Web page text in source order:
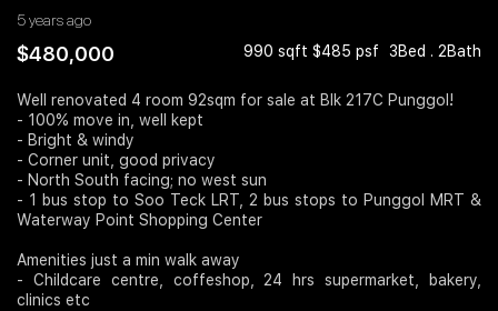
PN-Valuation
Our Leadership
Join Us
5 years ago
$480,000 990 sqft $485 psf 3Bed . 2Bath
Well renovated 4 room 92sqm for sale at Blk 217C Punggol!
- 100% move in, well kept
- Bright & windy
- Corner unit, good privacy
- North South facing; no west sun
- 1 bus stop to Soo Teck LRT, 2 bus stops to Punggol MRT &
Waterway Point Shopping Center
Amenities just a min walk away
- Childcare centre, coffeshop, 24 hrs supermarket, bakery,
clinics etc